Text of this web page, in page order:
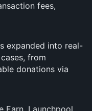
fees,
expanded into real-
from
donations via
Earn, Launchpool,